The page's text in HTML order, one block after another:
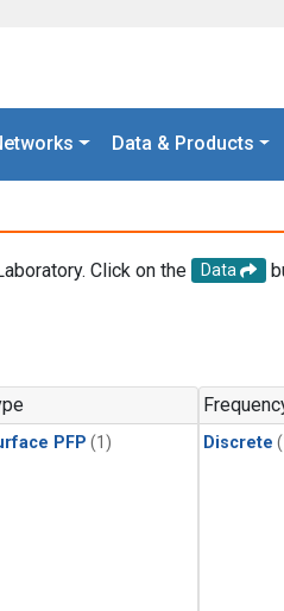
Data & Products
Click on the Data
PFP (1) Discrete